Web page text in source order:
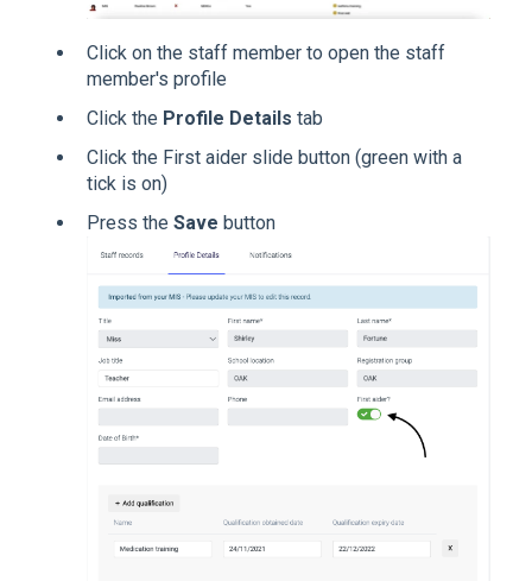
Click on the staff member to open the staff
member's profile
Click the Profile Details tab
Click the First aider slide button (green with a
tick is on)
Press the Save button